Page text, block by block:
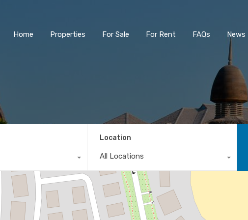
Home Properties For Sale For Rent FAQs News
Location
All Locations